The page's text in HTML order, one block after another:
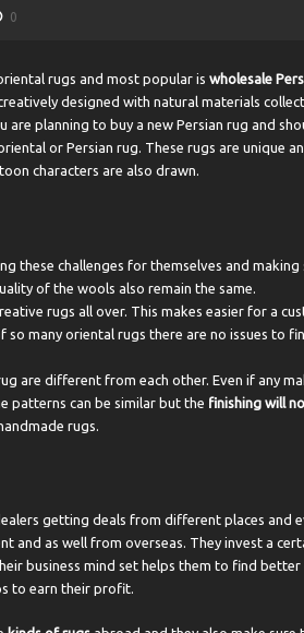
0
rugs and most popular is wholesale
designed with natural materials
are planning to buy a new Persian rug and
or Persian rug. These rugs are unique
characters are also drawn.
these challenges for themselves and
of the wools also remain the same.
rugs all over. This makes easier for a
many oriental rugs there are no issues to
are different from each other. Even if any
patterns can be similar but the finishing will
rugs.
getting deals from different places and
and as well from overseas. They invest a
business mind set helps them to find better
to earn their profit.